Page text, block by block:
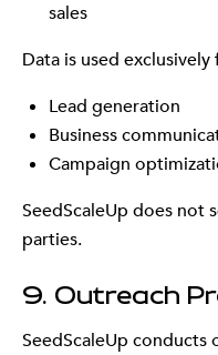
sales
Data is used exclusively
Lead generation
Business
Campaign
SeedScaleUp does not
parties.
9. Outreach
SeedScaleUp